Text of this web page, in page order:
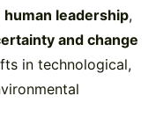
human leadership,
and change
in technological,